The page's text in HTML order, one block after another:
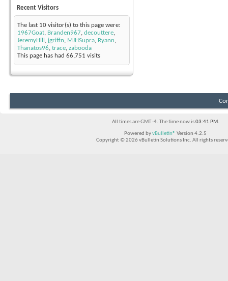
Recent Visitors
The last 10 visitor(s) to this page were:
1967Goat, Branden967, decouttere,
JeremyHill , jgriffn, MJHSupra, Ryann,
Thanatos96, trace, zabooda
This page has had 66,751 visits
All times are GMT -4. The time now is03:41 PM.
Powered byvBulletin® Version 4.2.5
Copyright © 2026 vBulletin Solutions Inc. All rights